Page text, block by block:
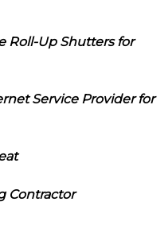
Roll-Up Shutters for
Service Provider for
Contractor